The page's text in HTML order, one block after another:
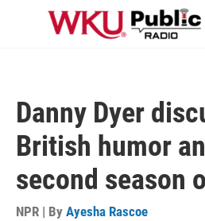
Skip to main content
Danny Dyer
British humor
second season
NPR | By Ayesha Rascoe